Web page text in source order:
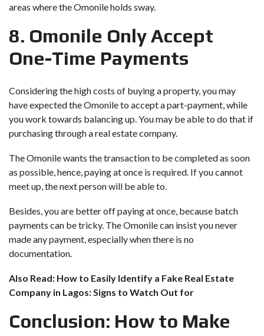
areas where the Omonile holds sway.
8. Omonile Only Accept
One-Time Payments
Considering the high costs of buying a property, you may
have expected the Omonile to accept a part-payment, while
you work towards balancing up. You may be able to do that if
purchasing through a real estate company.
The Omonile wants the transaction to be completed as soon
as possible, hence, paying at once is required. If you cannot
meet up, the next person will be able to.
Besides, you are better off paying at once, because batch
payments can be tricky. The Omonile can insist you never
made any payment, especially when there is no
documentation.
Also Read: How to Easily Identify a Fake Real Estate
Company in Lagos: Signs to Watch Out for
Conclusion: How to Make